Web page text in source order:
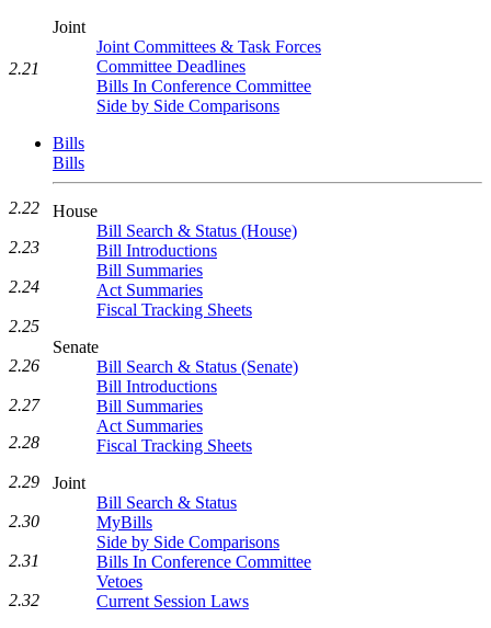
Joint
Joint Committees & Task Forces
Committee Deadlines
Bills In Conference Committee
Side by Side Comparisons
Bills
Bills
House
Bill Search & Status (House)
Bill Introductions
Bill Summaries
Act Summaries
Fiscal Tracking Sheets
Senate
Bill Search & Status (Senate)
Bill Introductions
Bill Summaries
Act Summaries
Fiscal Tracking Sheets
Joint
Bill Search & Status
MyBills
Side by Side Comparisons
Bills In Conference Committee
Vetoes
Current Session Laws
2.21
2.22
2.23
2.24
2.25
2.26
2.27
2.28
2.29
2.30
2.31
2.32